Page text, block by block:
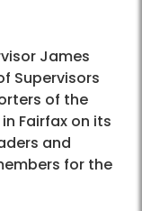
James
Supervisors
of the
Fairfax on its
and
for the